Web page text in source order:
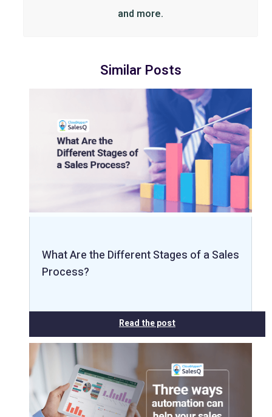
and more.
Similar Posts
What Are the Different Stages of a Sales
Process?
Read the post